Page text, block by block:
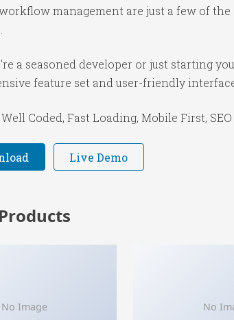
management are just a few of
a seasoned developer or just starting
feature set and user-friendly
Coded, Fast Loading, Mobile First,
Live Demo
No Image No